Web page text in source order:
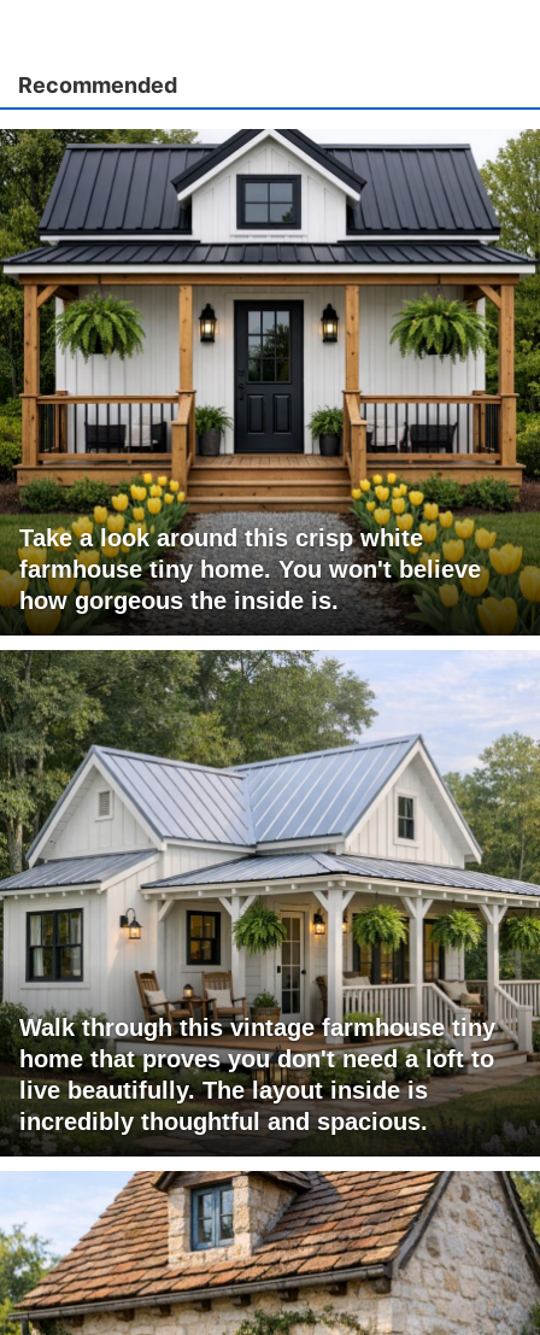
Recommended
Take a look around this crisp white
farmhouse tiny home. You won't believe
how gorgeous the inside is.
Walk through this vintage farmhouse tiny
home that proves you don't need a loft to
live beautifully. The layout inside is
incredibly thoughtful and spacious.